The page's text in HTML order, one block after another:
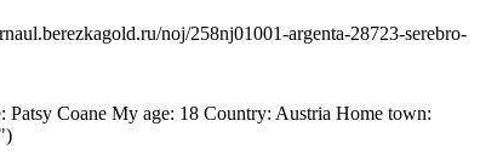
noj/258nj01001-argenta-28723-serebro-
Patsy Coane My age: 18 Country: Austria Home town: